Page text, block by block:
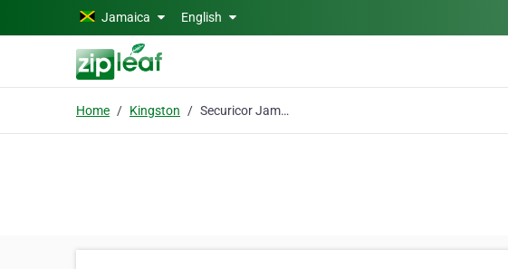
Skip to main contentJamaica English
Home Kingston Securicor Jamaica Ltd